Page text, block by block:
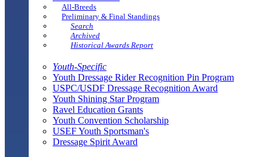
All-Breeds
Preliminary & Final Standings
Search
Archived
Historical Awards Report
Youth-Specific
Youth Dressage Rider Recognition Pin Program
USPC/USDF Dressage Recognition Award
Youth Shining Star Program
Ravel Education Grants
Youth Convention Scholarship
USEF Youth Sportsman's
Dressage Spirit Award